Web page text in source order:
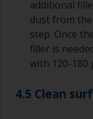
additional
dust from
step. Once
filler is
with 120-180
4.5 Clean